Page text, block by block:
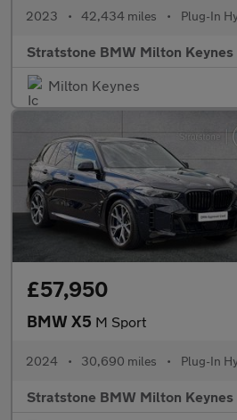
2023 • 42,434 miles • Plug-In
Stratstone BMW Milton Keynes
Milton Keynes
£57,950
BMW X5 M Sport
2024 • 30,690 miles • Plug-In
Stratstone BMW Milton Keynes